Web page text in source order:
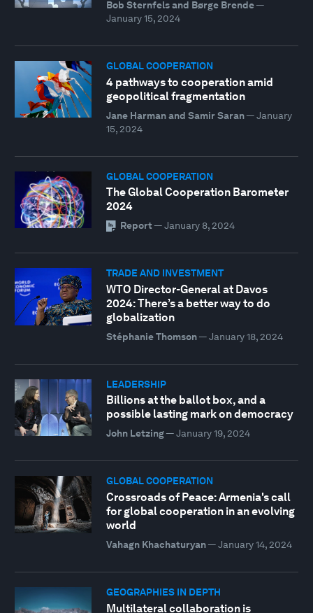
Bob Sternfels and Børge Brende—
January 15, 2024
GLOBAL COOPERATION
4 pathways to cooperation amid
geopolitical fragmentation
Jane Harman and Samir Saran— January
15, 2024
GLOBAL COOPERATION
The Global Cooperation Barometer
2024
Report — January 8, 2024
TRADE AND INVESTMENT
WTO Director-General at Davos
2024: There’s a better way to do
globalization
Stéphanie Thomson— January 18, 2024
LEADERSHIP
Billions at the ballot box, and a
possible lasting mark on democracy
John Letzing— January 19, 2024
GLOBAL COOPERATION
Crossroads of Peace: Armenia's call
for global cooperation in an evolving
world
Vahagn Khachaturyan— January 14, 2024
GEOGRAPHIES IN DEPTH
Multilateral collaboration is